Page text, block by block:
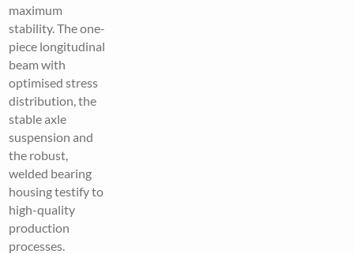
maximum
stability. The one-
piece longitudinal
beam with
optimised stress
distribution, the
stable axle
suspension and
the robust,
welded bearing
housing testify to
high-quality
production
processes.